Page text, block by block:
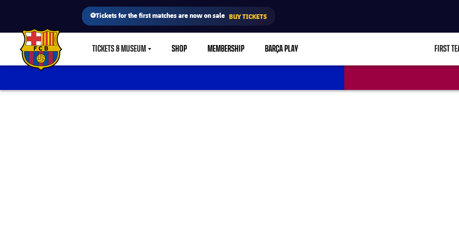
⚽Tickets for the first matches are now on sale BUY TICKETS
FC Barcelona club badge TICKETS & MUSEUMLABEL.SHARE.CARETDOWN
SHOP MEMBERSHIP BARÇA PLAY FIRST